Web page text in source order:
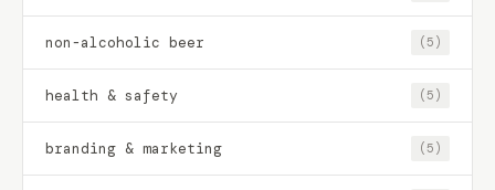
non-alcoholic beer (5)
health & safety (5)
branding & marketing (5)